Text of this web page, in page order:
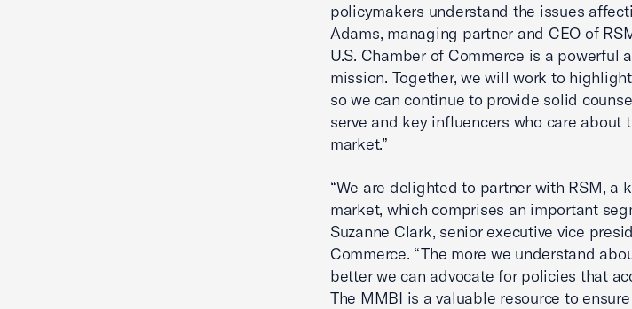
policymakers understand the issues
Adams, managing partner and CEO of
U.S. Chamber of Commerce is a powerful
mission. Together, we will work to
so we can continue to provide solid
serve and key influencers who care
market.”
“We are delighted to partner with RSM, a
market, which comprises an important
Suzanne Clark, senior executive vice
Commerce. “The more we understand
better we can advocate for policies that
The MMBI is a valuable resource to